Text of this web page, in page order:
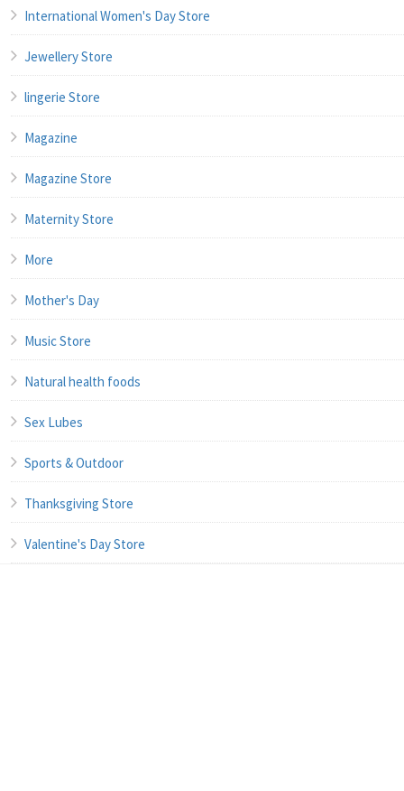
International Women's Day Store
Jewellery Store
lingerie Store
Magazine
Magazine Store
Maternity Store
More
Mother's Day
Music Store
Natural health foods
Sex Lubes
Sports & Outdoor
Thanksgiving Store
Valentine's Day Store